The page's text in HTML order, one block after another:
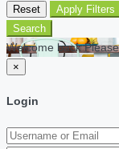
Reset
Apply Filters
Search
Welcome back
×
Login